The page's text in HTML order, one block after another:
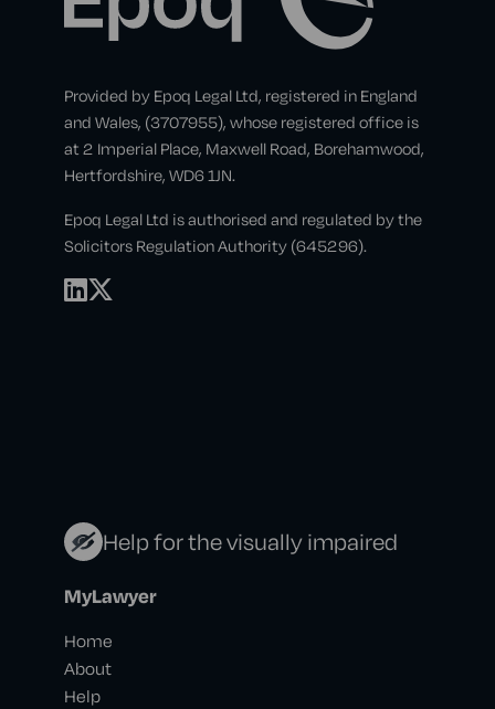
Provided by Epoq Legal Ltd, registered in England
and Wales, (3707955), whose registered office is
at 2 Imperial Place, Maxwell Road, Borehamwood,
Hertfordshire, WD6 1JN.
Epoq Legal Ltd is authorised and regulated by the
Solicitors Regulation Authority (645296).
Help for the visually impaired
MyLawyer
Home
About
Help